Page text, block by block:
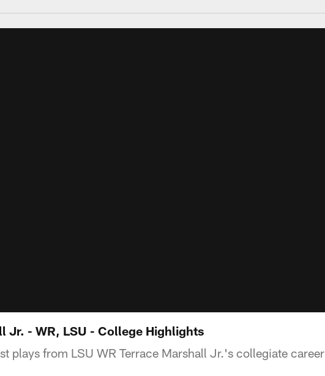
Jr. - WR, LSU - College Highlights
plays from LSU WR Terrace Marshall Jr.'s collegiate career